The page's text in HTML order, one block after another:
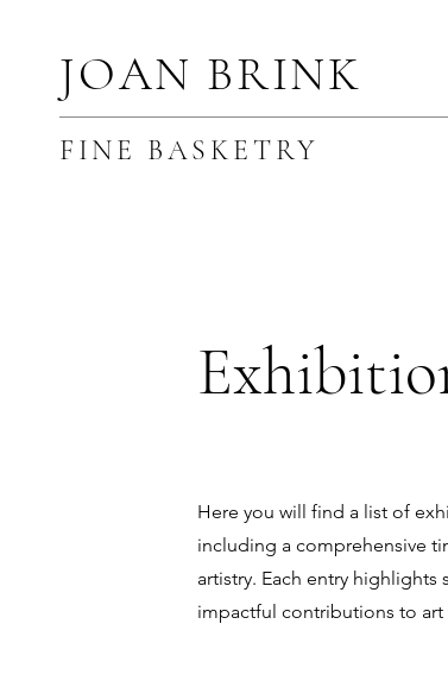
JOAN BRINK
FINE BASKETRY
Here you will find a list of
including a comprehensive
artistry. Each entry
impactful contributions to art